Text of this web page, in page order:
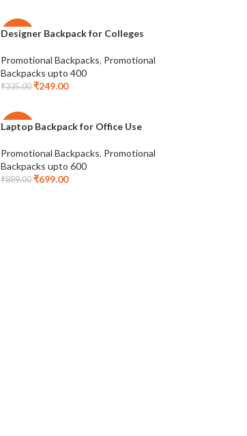
-26%
Designer Backpack for Colleges
Promotional Backpacks, Promotional
Backpacks upto 400
₹335.00 ₹249.00
-22%
Laptop Backpack for Office Use
Promotional Backpacks, Promotional
Backpacks upto 600
₹899.00 ₹699.00